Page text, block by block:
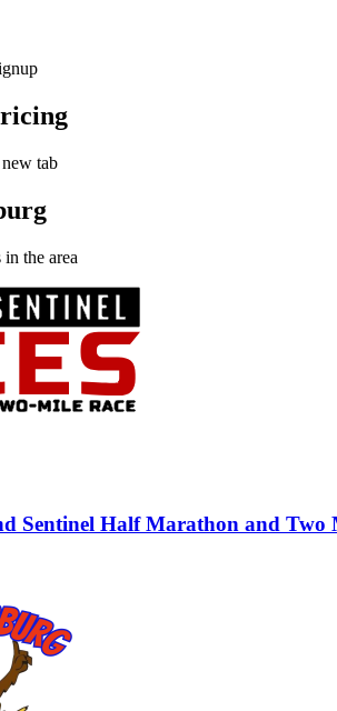
tab
the area
Sentinel Half Marathon and Two